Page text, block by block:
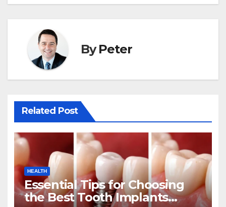
ByPeter
Related Post
HEALTH
Essential Tips for Choosing
the Best Tooth Implants